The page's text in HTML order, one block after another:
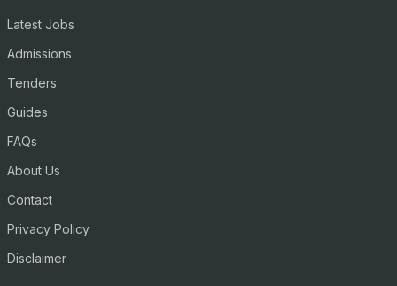
Latest Jobs
Admissions
Tenders
Guides
FAQs
About Us
Contact
Privacy Policy
Disclaimer